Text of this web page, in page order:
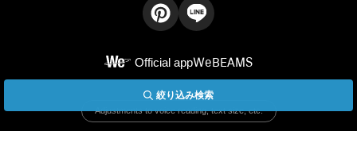
絞り込み検索
Official appWeBEAMS
Adjustments to voice reading, text size, etc.
English